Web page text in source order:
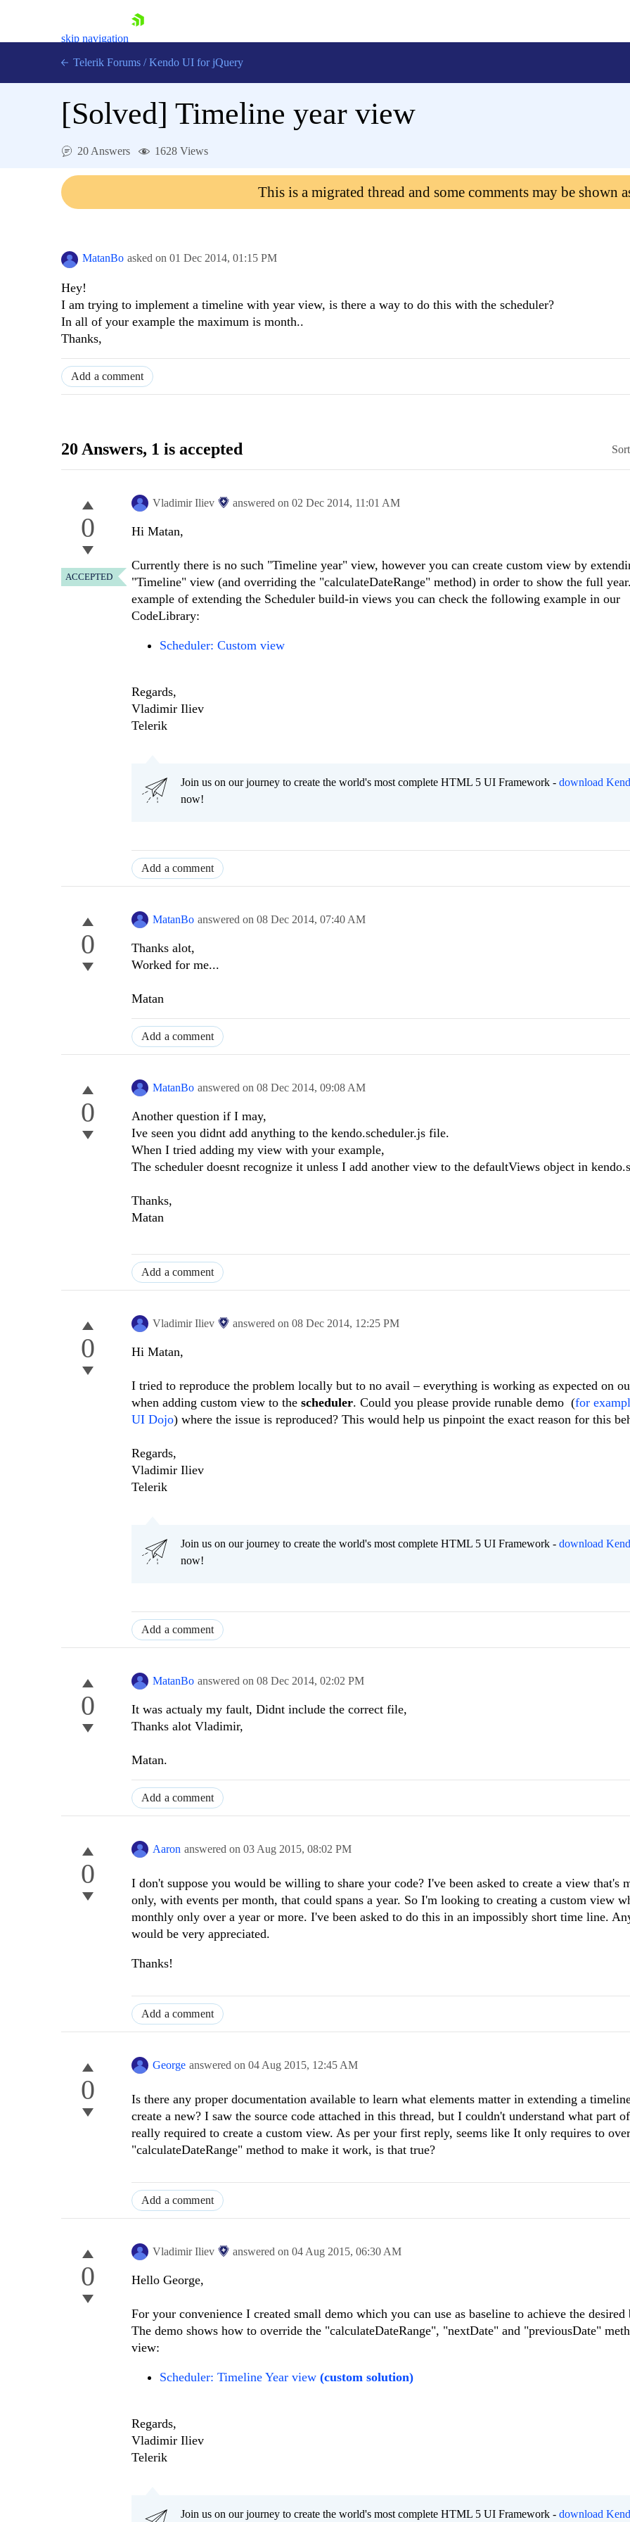
skip navigation
Login
Telerik Forums / Kendo UI for jQuery
[Solved] Timeline year view
20 Answers 1628 Views
This is a migrated thread and some comments may be shown
MatanBo asked on 01 Dec 2014, 01:15 PM
Hey!
I am trying to implement a timeline with year view, is there a way to do this with the scheduler?
In all of your example the maximum is month..
Thanks,
Add a comment
20 Answers, 1 is accepted
0
ACCEPTED
Vladimir Iliev answered on 02 Dec 2014, 11:01 AM
Hi Matan,
Currently there is no such "Timeline year" view, however you can create custom view by
"Timeline" view (and overriding the "calculateDateRange" method) in order to show the full
example of extending the Scheduler build-in views you can check the following example in our
CodeLibrary:
Scheduler: Custom view
Regards,
Vladimir Iliev
Telerik
Join us on our journey to create the world's most complete HTML 5 UI Framework - download
now!
Add a comment
0
MatanBo answered on 08 Dec 2014, 07:40 AM
Thanks alot,
Worked for me...
Matan
Add a comment
0
MatanBo answered on 08 Dec 2014, 09:08 AM
Another question if I may,
Ive seen you didnt add anything to the kendo.scheduler.js file.
When I tried adding my view with your example,
The scheduler doesnt recognize it unless I add another view to the defaultViews object in
Thanks,
Matan
Add a comment
0
Vladimir Iliev answered on 08 Dec 2014, 12:25 PM
Hi Matan,
I tried to reproduce the problem locally but to no avail – everything is working as expected on
when adding custom view to the scheduler. Could you please provide runable demo (for
UI Dojo) where the issue is reproduced? This would help us pinpoint the exact reason for this
Regards,
Vladimir Iliev
Telerik
Join us on our journey to create the world's most complete HTML 5 UI Framework - download
now!
Add a comment
0
MatanBo answered on 08 Dec 2014, 02:02 PM
It was actualy my fault, Didnt include the correct file,
Thanks alot Vladimir,
Matan.
Add a comment
0
Aaron answered on 03 Aug 2015, 08:02 PM
I don't suppose you would be willing to share your code? I've been asked to create a view that's
only, with events per month, that could spans a year. So I'm looking to creating a custom view
monthly only over a year or more. I've been asked to do this in an impossibly short time line.
would be very appreciated.
Thanks!
Add a comment
0
George answered on 04 Aug 2015, 12:45 AM
Is there any proper documentation available to learn what elements matter in extending a
create a new? I saw the source code attached in this thread, but I ​couldn't understand what part
really required to create a custom view. As per your first reply, seems like It only requires to
"calculateDateRange" method to make it work, is that true?
Add a comment
0
Vladimir Iliev answered on 04 Aug 2015, 06:30 AM
Hello George,
For your convenience I created small demo which you can use as baseline to achieve the desired
The demo shows how to override the "calculateDateRange", "nextDate" and "previousDate"
view:
Scheduler: Timeline Year view (custom solution)
Regards,
Vladimir Iliev
Telerik
Join us on our journey to create the world's most complete HTML 5 UI Framework - download